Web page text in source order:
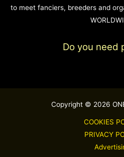
to meet fanciers, breeders and
Do you need
Copyright © 2026
COOKIES
PRIVACY